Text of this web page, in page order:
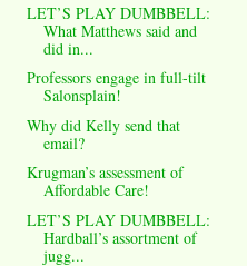
LET’S PLAY DUMBBELL:
What Matthews said and
did in...
Professors engage in full-tilt
Salonsplain!
Why did Kelly send that
email?
Krugman’s assessment of
Affordable Care!
LET’S PLAY DUMBBELL:
Hardball’s assortment of
jugg...